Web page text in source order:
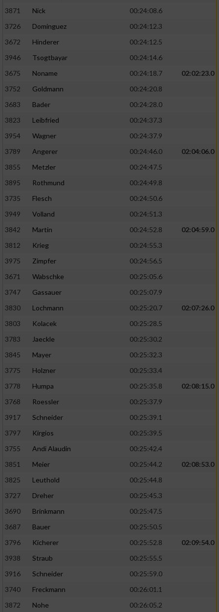
3871
Nick
00:24:08.6
3726
Dominguez
00:24:12.3
3672
Hinderer
00:24:12.5
3946
Tsogtbayar
00:24:14.6
3675
Noname 00:24:18.7
02:02:23.0
3752
Goldmann
00:24:20.8
3683
Bader
00:24:28.0
3823
Leibfried
00:24:37.3
3954
Wagner
00:24:37.9
3789
Angerer 00:24:46.0
02:04:06.0
3855
Metzler
00:24:47.5
3895
Rothmund
00:24:49.8
3735
Flesch
00:24:50.6
3949
Volland
00:24:51.3
3842
Martin 00:24:52.8
02:04:59.0
3812
Krieg
00:24:55.3
3975
Zimpfer
00:24:56.5
3671
Wabschke
00:25:05.6
3747
Gassauer
00:25:07.9
3830
Lochmann 00:25:20.7
02:07:26.0
3803
Kolacek
00:25:28.5
3783
Jaeckle
00:25:30.2
3845
Mayer
00:25:32.3
3775
Holzner
00:25:33.4
3778
Humpa 00:25:35.8
02:08:15.0
3768
Roessler
00:25:37.9
3917
Schneider
00:25:39.1
3797
Kirgios
00:25:39.5
3755
Andi Alaudin
00:25:42.4
3851
Meier 00:25:44.2
02:08:53.0
3825
Leuthold
00:25:44.8
3727
Dreher
00:25:45.3
3690
Brinkmann
00:25:47.5
3687
Bauer
00:25:50.5
3796
Kicherer 00:25:52.8
02:09:54.0
3938
Straub
00:25:55.5
3916
Schneider
00:25:59.0
3740
Freckmann
00:26:01.1
3872
Nohe 00:26:05.2